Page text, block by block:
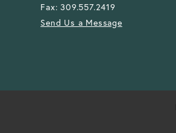
Fax: 309.557.2419
Send Us a Message